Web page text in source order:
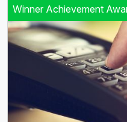
Winner Achievement